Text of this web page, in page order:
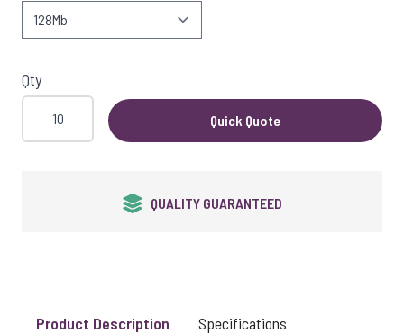
View larger image
Qty
Quick Quote
QUALITY GUARANTEED
Product Description Specifications